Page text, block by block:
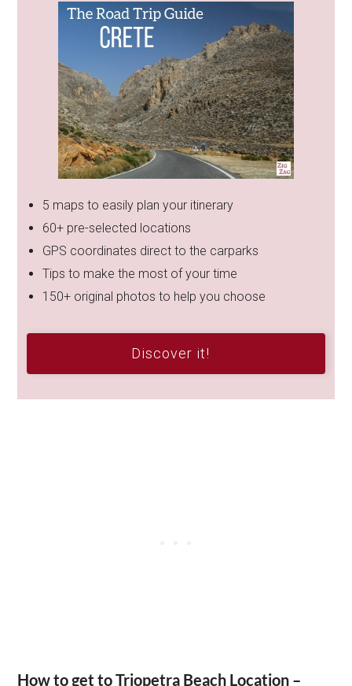
5 maps to easily plan your itinerary
60+ pre-selected locations
GPS coordinates direct to the carparks
Tips to make the most of your time
150+ original photos to help you choose
Discover it!
How to get to Triopetra Beach Location –